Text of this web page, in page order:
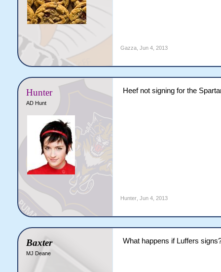
Gazza, Jun 4, 2013
Hunter
AD Hunt
Heef not signing for the
Hunter, Jun 4, 2013
Baxter
MJ Deane
What happens if Luffers